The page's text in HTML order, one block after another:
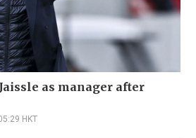
as manager after
HKT